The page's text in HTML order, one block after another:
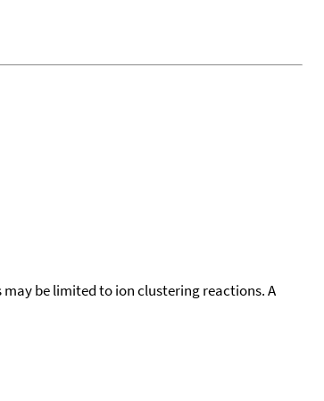
be limited to ion clustering reactions. A